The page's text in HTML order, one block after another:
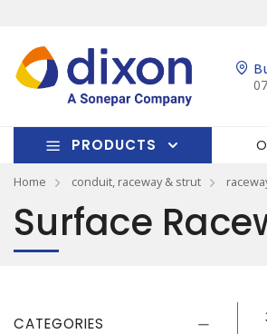
PRODUCTS
Home conduit, raceway & strut
Surface
CATEGORIES